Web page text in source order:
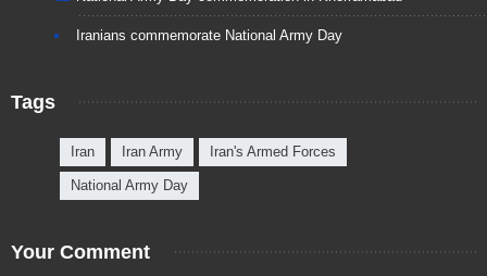
Iranians commemorate National Army Day
Tags
Iran Iran Army Iran's Armed Forces
National Army Day
Your Comment